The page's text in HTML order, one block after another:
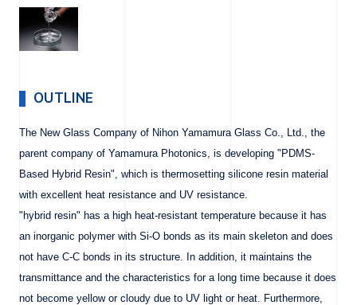
OUTLINE
The New Glass Company of Nihon Yamamura Glass Co., Ltd., the
parent company of Yamamura Photonics, is developing "PDMS-
Based Hybrid Resin", which is thermosetting silicone resin material
with excellent heat resistance and UV resistance.
"hybrid resin" has a high heat-resistant temperature because it has
an inorganic polymer with Si-O bonds as its main skeleton and does
not have C-C bonds in its structure. In addition, it maintains the
transmittance and the characteristics for a long time because it does
not become yellow or cloudy due to UV light or heat. Furthermore,